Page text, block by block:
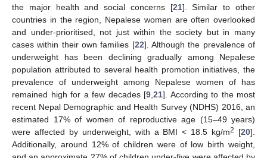
the major health and social concerns [21]. Similar to other
countries in the region, Nepalese women are often overlooked
and under-prioritised, not just within the society but in many
cases within their own families [22]. Although the prevalence of
underweight has been declining gradually among Nepalese
population attributed to several health promotion initiatives, the
prevalence of underweight among Nepalese women of has
remained high for a few decades [9 21]. According to the most
recent Nepal Demographic and Health Survey (NDHS) 2016, an
estimated 17% of women of reproductive age (15–49 years)
were affected by underweight, with a BMI < 18.5 kg/m2 [20].
Additionally, around 12% of children were of low birth weight,